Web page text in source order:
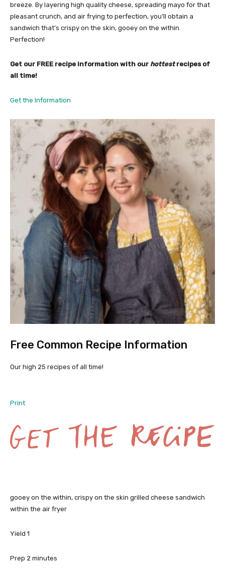
breeze. By layering high quality cheese, spreading mayo for that
pleasant crunch, and air frying to perfection, you’ll obtain a
sandwich that’s crispy on the skin, gooey on the within.
Perfection!
Get our FREE recipe information with our hottestrecipes of
all time!
Get the Information
Free Common Recipe Information
Our high 25 recipes of all time!
Print
e
h
gooey on the within, crispy on the skin grilled cheese sandwich
within the air fryer
Yield 1
Prep 2 m
minutes